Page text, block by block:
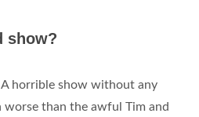
show?
A horrible show without any
worse than the awful Tim and